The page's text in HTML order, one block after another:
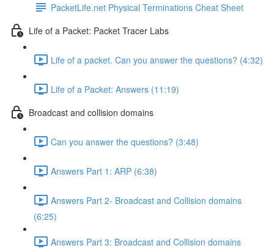
PacketLife.net Physical Terminations Cheat Sheet
Life of a Packet: Packet Tracer Labs
Life of a packet. Can you answer the questions? (4:32)
Life of a Packet: Answers (11:19)
Broadcast and collision domains
Can you answer the questions? (3:48)
Answers Part 1: ARP (6:38)
Answers Part 2- Broadcast and Collision domains
(6:25)
Answers Part 3: Broadcast and Collision domains